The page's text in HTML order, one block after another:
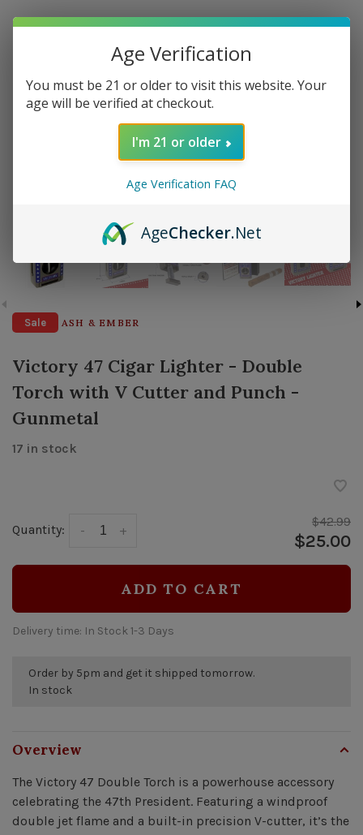
Sale ASH & EMBER
Victory 47 Cigar Lighter - Double
Torch with V Cutter and Punch -
Gunmetal
17 in stock
Quantity: +
-
$42.99
$25.00
ADD TO CART
Delivery time: In Stock 1-3 Days
Order by 5pm and get it shipped tomorrow.
In stock
Overview
The Victory 47 Double Torch is a powerhouse accessory
celebrating the 47th President. Featuring a windproof
double jet flame and a built-in precision V-cutter, it’s the
Age Verification
You must be 21 or older to visit this website. Your
age will be verified at checkout.
I'm 21 or older
Age Verification FAQ
AgeChecker.Net